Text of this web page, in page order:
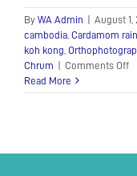
By WA Admin August 1,
cambodia Cardamom
koh kong
Chrum
Comments Offon
Read More